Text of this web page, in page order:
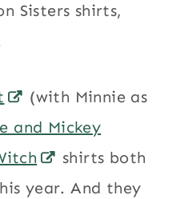
Sisters shirts,
(with Minnie as
and Mickey
shirts both
year. And they